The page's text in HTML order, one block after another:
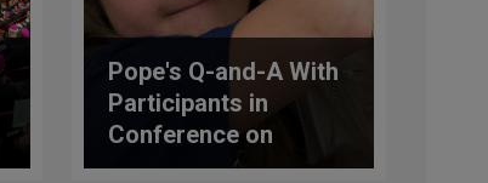
Pope's Q-and-A With
Participants in
Conference on
Disabilities